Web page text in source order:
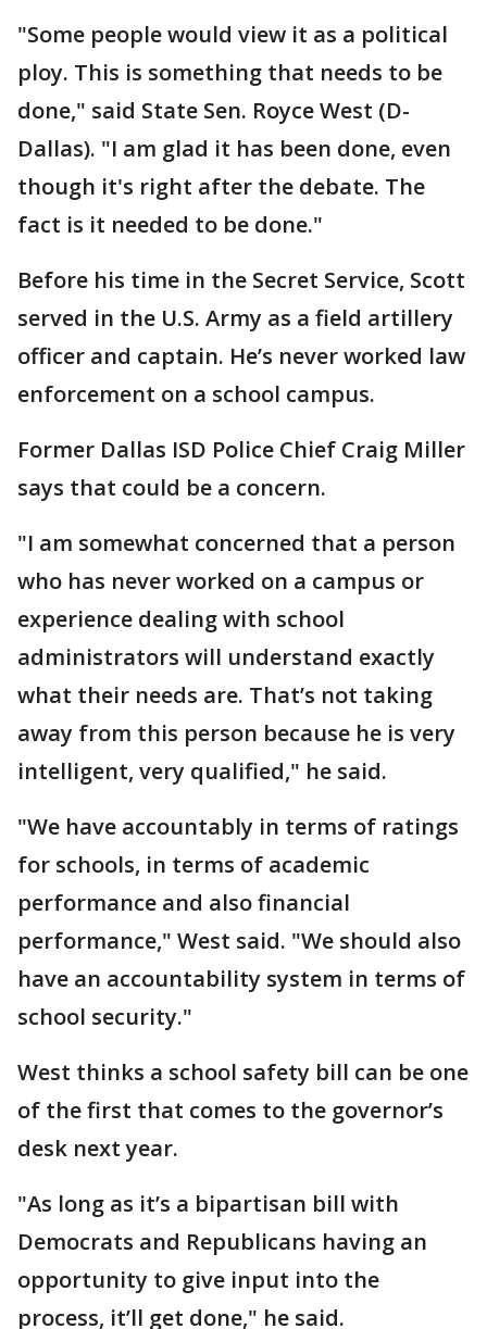
"Some people would view it as a political
ploy. This is something that needs to be
done," said State Sen. Royce West (D-
Dallas). "I am glad it has been done, even
though it's right after the debate. The
fact is it needed to be done."
Before his time in the Secret Service, Scott
served in the U.S. Army as a field artillery
officer and captain. He’s never worked law
enforcement on a school campus.
Former Dallas ISD Police Chief Craig Miller
says that could be a concern.
"I am somewhat concerned that a person
who has never worked on a campus or
experience dealing with school
administrators will understand exactly
what their needs are. That’s not taking
away from this person because he is very
intelligent, very qualified," he said.
"We have accountably in terms of ratings
for schools, in terms of academic
performance and also financial
performance," West said. "We should also
have an accountability system in terms of
school security."
West thinks a school safety bill can be one
of the first that comes to the governor’s
desk next year.
"As long as it’s a bipartisan bill with
Democrats and Republicans having an
opportunity to give input into the
process, it’ll get done," he said.